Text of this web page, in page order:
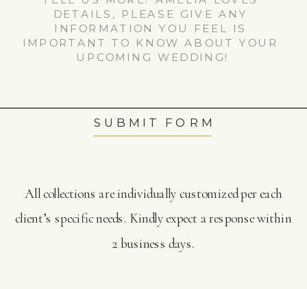
SUBMIT FORM
All collections are individually customized per each
client’s specific needs. Kindly expect a response within
2 business days.